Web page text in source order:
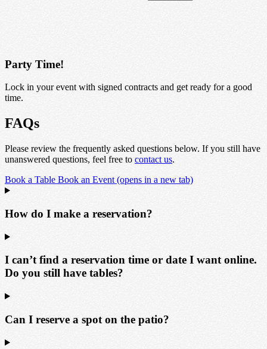
Party Time!
Lock in your event with signed contracts and get ready for a good
time.
FAQs
Please review the frequently asked questions below. If you still have
unanswered questions, feel free to contact us.
Book a Table Book an Event (opens in a new tab)
How do I make a reservation?
I can’t find a reservation time or date I want online.
Do you still have tables?
Can I reserve a spot on the patio?